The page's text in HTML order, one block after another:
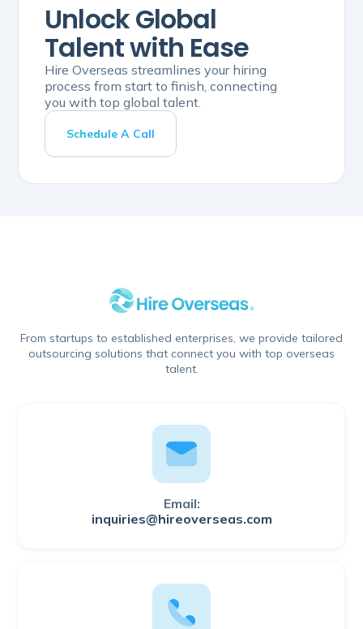
Unlock Global
Talent with Ease
Hire Overseas streamlines your hiring
process from start to finish, connecting
you with top global talent.
Schedule A Call
From startups to established enterprises, we provide tailored
outsourcing solutions that connect you with top overseas
talent.
Email:
inquiries@hireoverseas.com